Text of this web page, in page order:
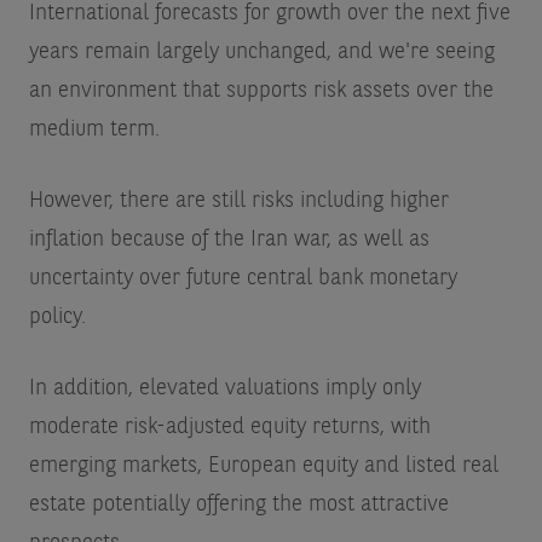
International forecasts for growth over the next five
years remain largely unchanged, and we're seeing
an environment that supports risk assets over the
medium term.
However, there are still risks including higher
inflation because of the Iran war, as well as
uncertainty over future central bank monetary
policy.
In addition, elevated valuations imply only
moderate risk-adjusted equity returns, with
emerging markets, European equity and listed real
estate potentially offering the most attractive